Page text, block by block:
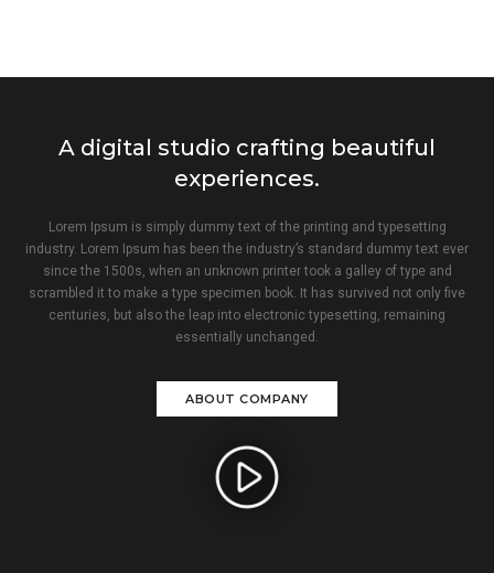
A digital studio crafting beautiful
experiences.
Lorem Ipsum is simply dummy text of the printing and typesetting
industry. Lorem Ipsum has been the industry’s standard dummy text ever
since the 1500s, when an unknown printer took a galley of type and
scrambled it to make a type specimen book. It has survived not only five
centuries, but also the leap into electronic typesetting, remaining
essentially unchanged.
ABOUT COMPANY